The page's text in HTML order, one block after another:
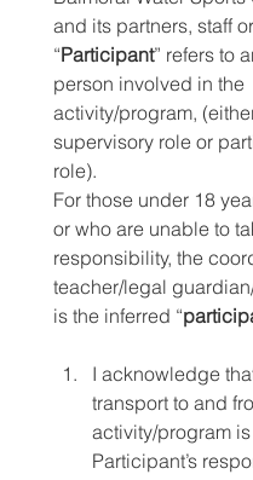
and its partners, staff
“Participant” refers to
person involved in the
activity/program,
supervisory role or
role).
For those under 18
or who are unable to
responsibility, the
teacher/legal
is the inferred “
I acknowledge
transport to and
activity/program
Participant’s